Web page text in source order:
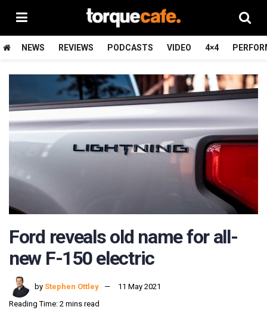
NEWS REVIEWS PODCASTS VIDEO 4×4
Ford reveals old name for all-
new F-150 electric
by Stephen Ottley
11 May 2021
Reading Time: 2 mins read